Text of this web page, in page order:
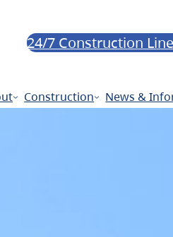
24/7 Construction
Construction News &